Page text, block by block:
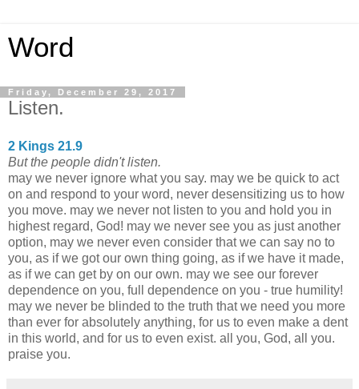
Word
Friday, December 29, 2017
Listen.
2 Kings 21.9
But the people didn't listen.
may we never ignore what you say. may we be quick to act
on and respond to your word, never desensitizing us to how
you move. may we never not listen to you and hold you in
highest regard, God! may we never see you as just another
option, may we never even consider that we can say no to
you, as if we got our own thing going, as if we have it made,
as if we can get by on our own. may we see our forever
dependence on you, full dependence on you - true humility!
may we never be blinded to the truth that we need you more
than ever for absolutely anything, for us to even make a dent
in this world, and for us to even exist. all you, God, all you.
praise you.